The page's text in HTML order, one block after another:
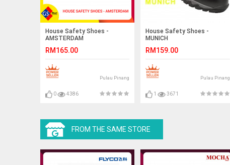
House Safety Shoes -
AMSTERDAM
RM165.00
Pulau Pinang
0 4386
House Safety Shoes -
MUNICH
RM159.00
Pulau Pinang
1 3671
FROM THE SAME STORE